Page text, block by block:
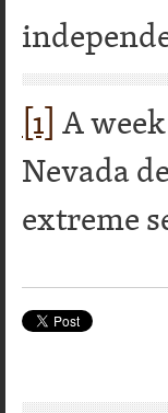
[1] A
Nevada
extreme